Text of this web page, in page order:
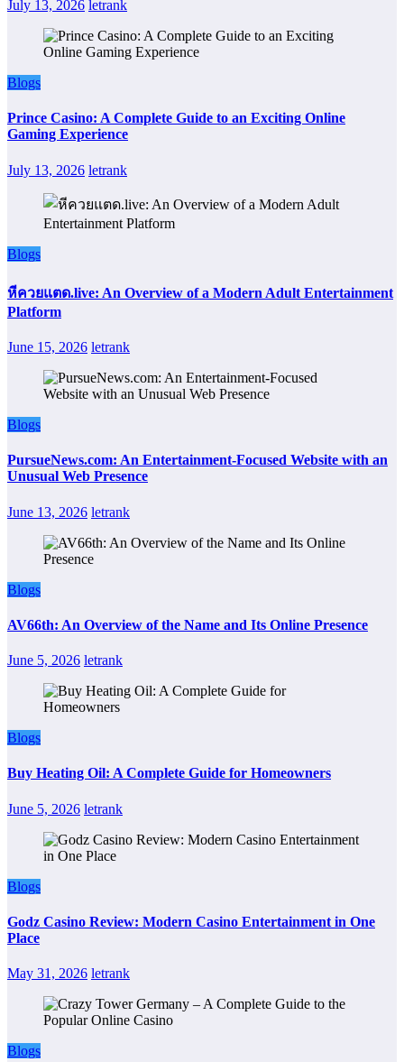
July 13, 2026 letrank
Blogs
Prince Casino: A Complete Guide to an Exciting Online
Gaming Experience
July 13, 2026 letrank
Blogs
หีควยแตด.live: An Overview of a Modern Adult Entertainment
Platform
June 15, 2026 letrank
Blogs
PursueNews.com: An Entertainment-Focused Website with an
Unusual Web Presence
June 13, 2026 letrank
Blogs
AV66th: An Overview of the Name and Its Online Presence
June 5, 2026 letrank
Blogs
Buy Heating Oil: A Complete Guide for Homeowners
June 5, 2026 letrank
Blogs
Godz Casino Review: Modern Casino Entertainment in One
Place
May 31, 2026 letrank
Blogs